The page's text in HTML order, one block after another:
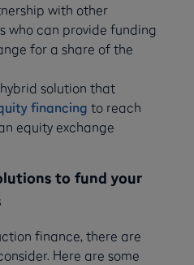
with other
who can provide funding
for a share of the
solution that
financing to reach
equity exchange
to fund your
finance, there are
Here are some